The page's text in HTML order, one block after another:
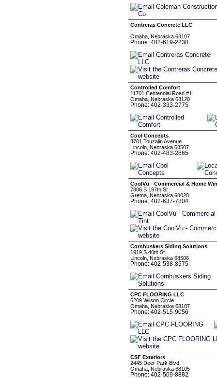
Contreras Concrete LLC
-
Omaha, Nebraska 68107
Phone: 402-619-2230
Controlled Comfort
11701 Centennial Road #1
Omaha, Nebraska 68128
Phone: 402-333-2775
Cool Concepts
3701 Touzalin Avenue
Lincoln, Nebraska 68507
Phone: 402-483-2665
CoolVu - Commercial & Home
7806 S 197th St
Gretna, Nebraska 68028
Phone: 402-637-7804
Cornhuskers Siding Solutions
1919 S 40th St
Lincoln, Nebraska 68506
Phone: 402-538-8575
CPC FLOORING LLC
6209 Wilson Circle
Omaha, Nebraska 68107
Phone: 402-515-9056
CSF Exteriors
2445 Deer Park Blvd
Omaha, Nebraska 68105
Phone: 402-509-8882